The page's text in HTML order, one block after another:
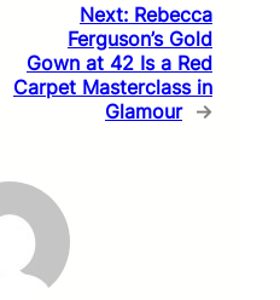
Next: Rebecca
Ferguson’s Gold
Gown at 42 Is a Red
Carpet Masterclass in
Glamour →